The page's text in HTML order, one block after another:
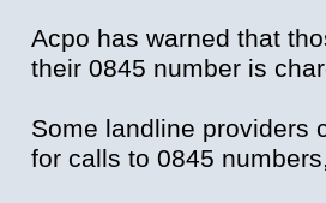
Acpo has warned that
their 0845 number is
Some landline providers
for calls to 0845